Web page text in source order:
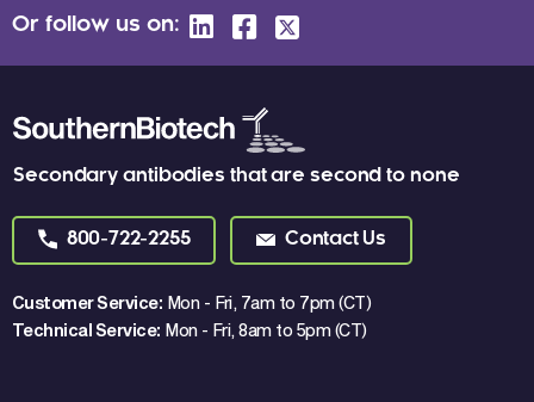
Secondary antibodies that are second to none
800-722-2255 Contact Us
Customer Service: Mon - Fri, 7am to 7pm (CT)
Technical Service: Mon - Fri, 8am to 5pm (CT)
Or follow us on: